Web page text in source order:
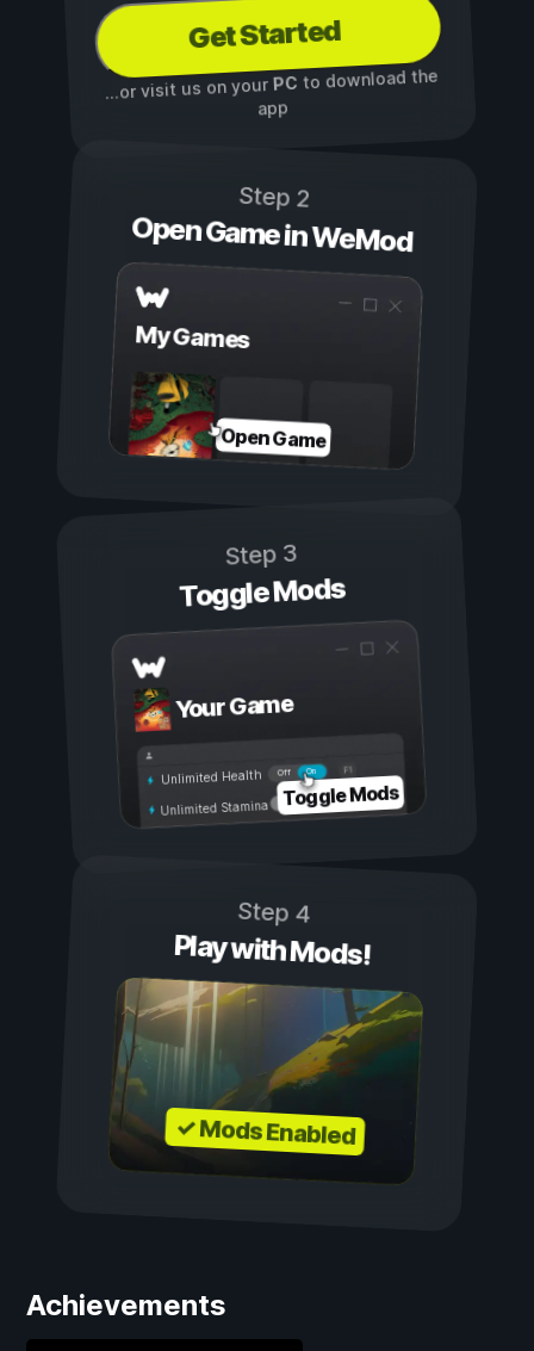
Get Started
...or visit us on yourPC to download the
app
Step 2
Open Game in WeMod
My Games
Open Game
Step 3
Toggle Mods
Your Game
On
Off
Unlimited Health
Unlimited Stamina Toggle Mods
Step 4
Play with Mods!
✓ Mods Enabled
Achievements